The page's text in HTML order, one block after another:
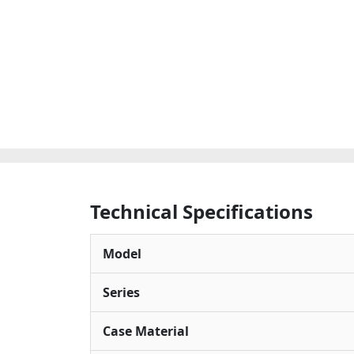
Technical Specifications
Model
Series
Case Material